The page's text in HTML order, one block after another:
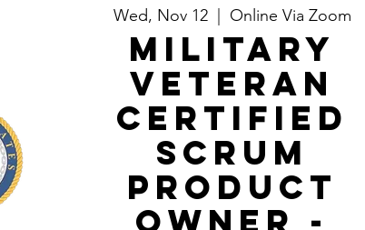
Wed, Nov 12
  |
Online Via Zoom
MILITARY
VETERAN
Certified
Scrum
Product